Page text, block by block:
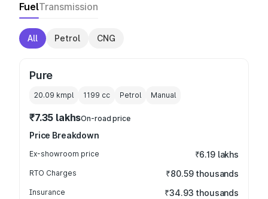
FuelTransmission
All Petrol CNG
Pure
20.09 kmpl 1199 cc Petrol Manual
₹7.35 lakhsOn-road price
Price Breakdown
Ex-showroom price ₹6.19 lakhs
RTO Charges ₹80.59 thousands
Insurance ₹34.93 thousands